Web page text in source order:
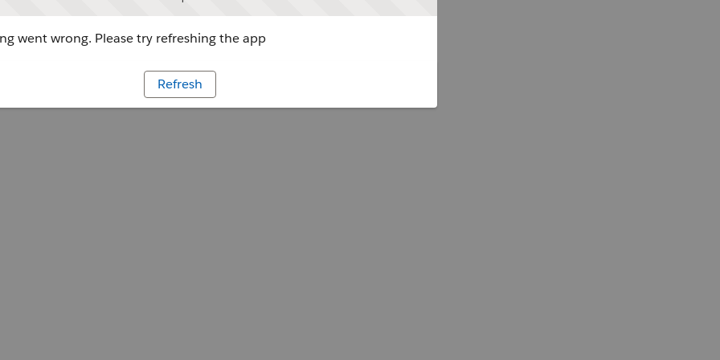
went wrong. Please try refreshing the app
Refresh